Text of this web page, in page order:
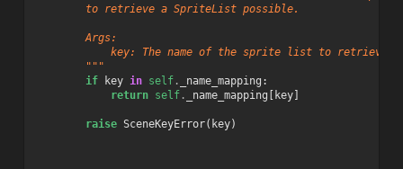
        to retrieve a SpriteList possible.
        Args:
            key: The name of the sprite list to retrieve
        """
if
key in self. _name_mapping :
return self. _name_mapping [ key]
raise SceneKeyError( key)